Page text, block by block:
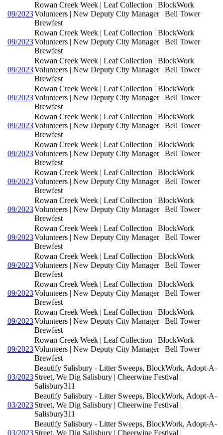
09/2023
Rowan Creek Week | Leaf Collection | BlockWork
Volunteers | New Deputy City Manager | Bell Tower
Brewfest
09/2023
Rowan Creek Week | Leaf Collection | BlockWork
Volunteers | New Deputy City Manager | Bell Tower
Brewfest
09/2023
Rowan Creek Week | Leaf Collection | BlockWork
Volunteers | New Deputy City Manager | Bell Tower
Brewfest
09/2023
Rowan Creek Week | Leaf Collection | BlockWork
Volunteers | New Deputy City Manager | Bell Tower
Brewfest
09/2023
Rowan Creek Week | Leaf Collection | BlockWork
Volunteers | New Deputy City Manager | Bell Tower
Brewfest
09/2023
Rowan Creek Week | Leaf Collection | BlockWork
Volunteers | New Deputy City Manager | Bell Tower
Brewfest
09/2023
Rowan Creek Week | Leaf Collection | BlockWork
Volunteers | New Deputy City Manager | Bell Tower
Brewfest
09/2023
Rowan Creek Week | Leaf Collection | BlockWork
Volunteers | New Deputy City Manager | Bell Tower
Brewfest
09/2023
Rowan Creek Week | Leaf Collection | BlockWork
Volunteers | New Deputy City Manager | Bell Tower
Brewfest
09/2023
Rowan Creek Week | Leaf Collection | BlockWork
Volunteers | New Deputy City Manager | Bell Tower
Brewfest
09/2023
Rowan Creek Week | Leaf Collection | BlockWork
Volunteers | New Deputy City Manager | Bell Tower
Brewfest
09/2023
Rowan Creek Week | Leaf Collection | BlockWork
Volunteers | New Deputy City Manager | Bell Tower
Brewfest
09/2023
Rowan Creek Week | Leaf Collection | BlockWork
Volunteers | New Deputy City Manager | Bell Tower
Brewfest
03/2023
Beautify Salisbury - Litter Sweeps, BlockWork, Adopt-A-
Street, We Dig Salisbury | Cheerwine Festival |
Salisbury311
03/2023
Beautify Salisbury - Litter Sweeps, BlockWork, Adopt-A-
Street, We Dig Salisbury | Cheerwine Festival |
Salisbury311
03/2023
Beautify Salisbury - Litter Sweeps, BlockWork, Adopt-A-
Street, We Dig Salisbury | Cheerwine Festival |